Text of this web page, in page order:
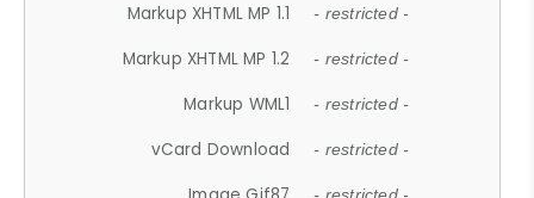
Markup XHTML MP 1.1 - restricted -
Markup XHTML MP 1.2 - restricted -
Markup WML1 - restricted -
vCard Download - restricted -